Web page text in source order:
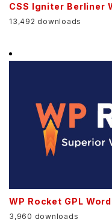
CSS Igniter Berliner
13,492 downloads
WP Rocket GPL
3,960 downloads